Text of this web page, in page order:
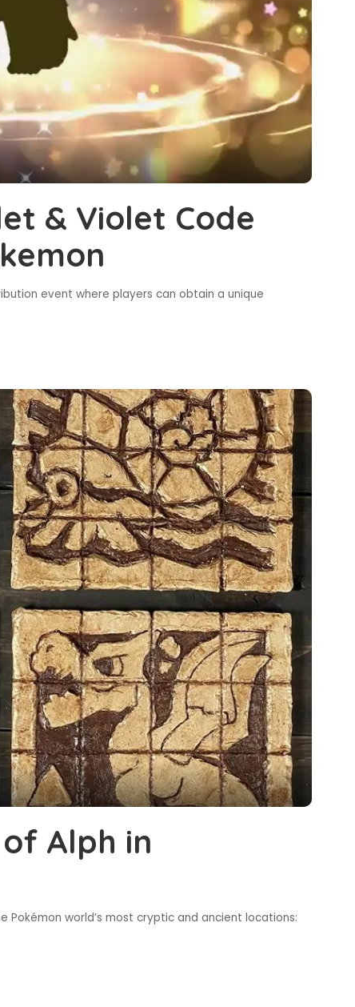
& Violet Code
event where players can obtain a unique
Alph in
world’s most cryptic and ancient locations: